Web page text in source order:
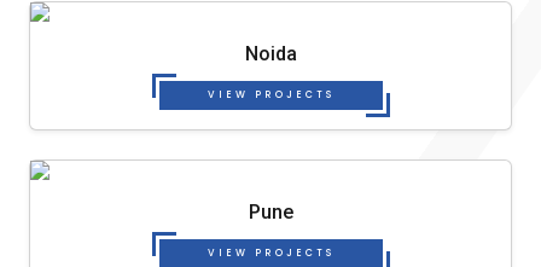
Noida
VIEW PROJECTS
Pune
VIEW PROJECTS